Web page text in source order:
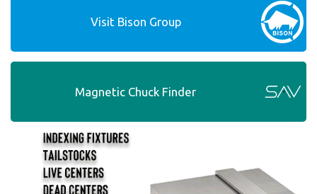
Visit Bison Group
Magnetic Chuck Finder